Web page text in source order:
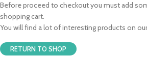
Before proceed to checkout you must add
shopping cart.
You will find a lot of interesting products on
RETURN TO SHOP